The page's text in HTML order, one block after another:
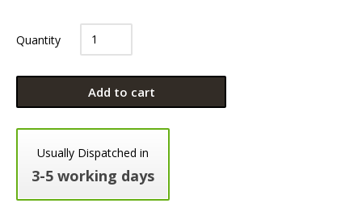
Quantity
Add to cart
Usually Dispatched in
3-5 working days